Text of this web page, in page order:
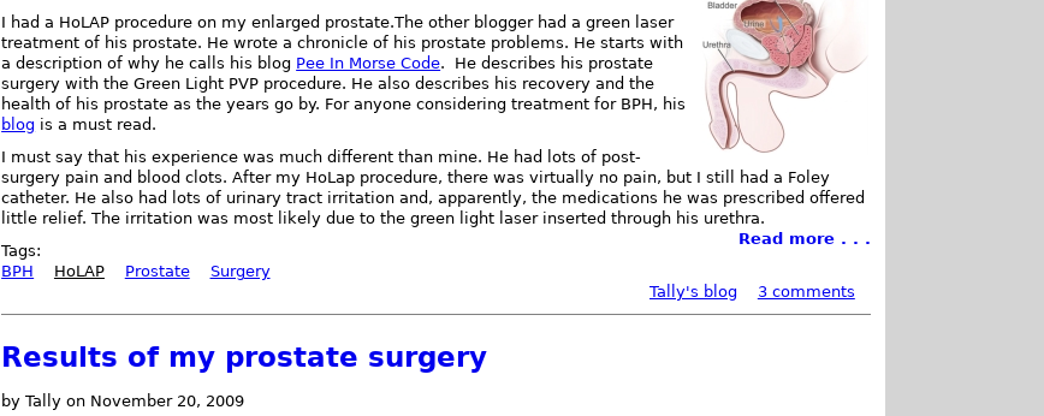
I had a HoLAP procedure on my enlarged prostate.The other blogger had a green laser
treatment of his prostate. He wrote a chronicle of his prostate problems. He starts with
a description of why he calls his blog Pee In Morse Code. He describes his prostate
surgery with the Green Light PVP procedure. He also describes his recovery and the
health of his prostate as the years go by. For anyone considering treatment for BPH, his
blog is a must read.
I must say that his experience was much different than mine. He had lots of post-
surgery pain and blood clots. After my HoLap procedure, there was virtually no pain, but I still had a Foley
catheter. He also had lots of urinary tract irritation and, apparently, the medications he was prescribed offered
little relief. The irritation was most likely due to the green light laser inserted through his urethra.
Read more . . .
Tags:
BPH
HoLAP Prostate
Surgery
Tally's blog
3 comments
Results of my prostate surgery
by Tally on November 20, 2009